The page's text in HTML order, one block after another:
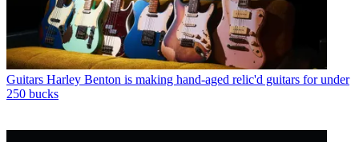
Guitars Harley Benton is making hand-aged relic'd guitars for under
250 bucks